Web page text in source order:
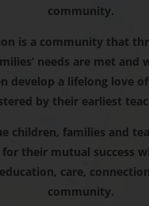
community.
is a community that
needs are met and
develop a lifelong love
by their earliest
children, families and
their mutual success
care,
community.